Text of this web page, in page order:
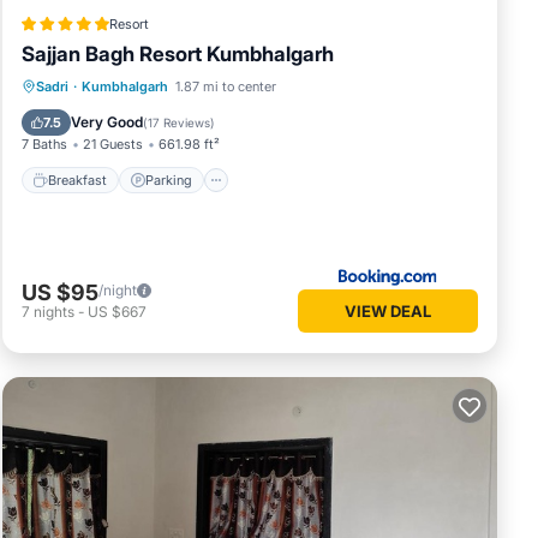
Resort
Sajjan Bagh Resort Kumbhalgarh
Sadri · Kumbhalgarh 1.87 mi to center
7.5 Very Good(17 Reviews)
7 Baths 21 Guests 661.98 ft²
Breakfast Parking
Breakfast
US $95/night
7 nights - US $667 VIEW DEAL